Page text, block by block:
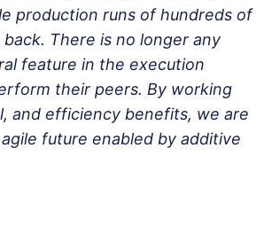
production runs of hundreds of
There is no longer any
feature in the execution
their peers. By working
and efficiency benefits, we are
future enabled by additive